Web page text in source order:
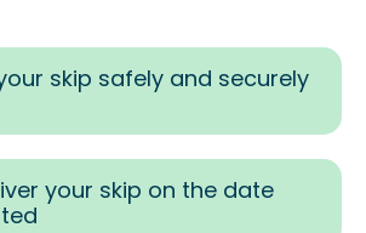
skip safely and securely
your skip on the date